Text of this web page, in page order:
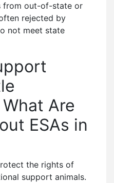
from out-of-state or
rejected by
not meet state
Are
ESAs in
the rights of
support animals.